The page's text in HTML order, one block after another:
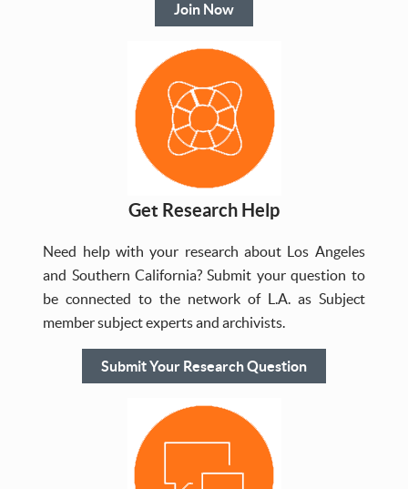
Join Now
Get Research Help
Need help with your research about Los Angeles
and Southern California? Submit your question to
be connected to the network of L.A. as Subject
member subject experts and archivists.
Submit Your Research Question